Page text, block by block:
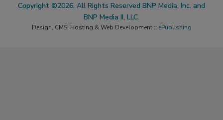
Copyright ©2026. All Rights Reserved BNP Media, Inc. and
BNP Media II, LLC.
Design, CMS, Hosting & Web Development :: ePublishing